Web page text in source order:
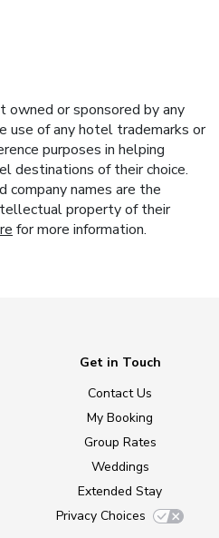
or sponsored by any
use of any hotel trademarks or
purposes in helping
destinations of their choice.
company names are the
property of their
for more information.
Get in Touch
Contact Us
My Booking
Group Rates
Weddings
Extended Stay
Privacy Choices